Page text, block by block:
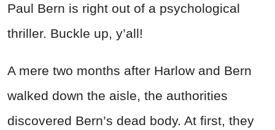
Paul Bern is right out of a psychological
thriller. Buckle up, y’all!
A mere two months after Harlow and Bern
walked down the aisle, the authorities
discovered Bern’s dead body. At first, they